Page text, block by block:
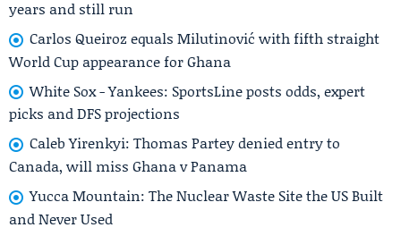
years and still run
Carlos Queiroz equals Milutinović with fifth straight
World Cup appearance for Ghana
White Sox - Yankees: SportsLine posts odds, expert
picks and DFS projections
Caleb Yirenkyi: Thomas Partey denied entry to
Canada, will miss Ghana v Panama
Yucca Mountain: The Nuclear Waste Site the US Built
and Never Used